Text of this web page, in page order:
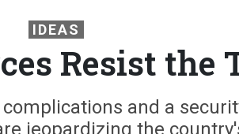
IDEAS
Resist the
and a
jeopardizing the